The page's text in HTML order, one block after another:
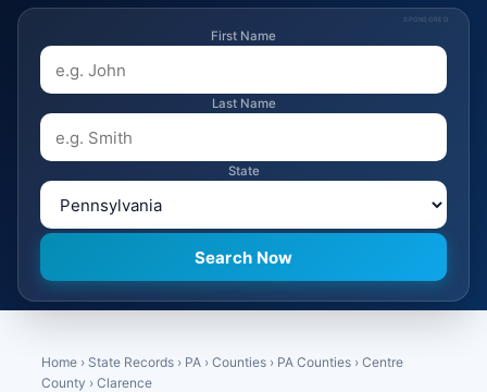
SPONSORED
First Name
Last Name
State
Home › State Records › PA › Counties › PA Counties › Centre
County › Clarence